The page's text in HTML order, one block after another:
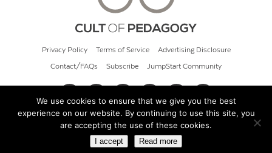
Privacy Policy Terms of Service Advertising Disclosure
Contact/FAQs Subscribe JumpStart Community
© 2026 Cult of Pedagogy
We use cookies to ensure that we give you the best
experience on our website. By continuing to use this site, you
are accepting the use of these cookies.
I accept Read more